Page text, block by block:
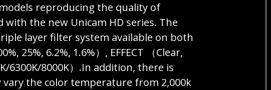
reproducing the quality of
with the new Unicam HD series. The
layer filter system available on both
25%, 6.2%, 1.6%）, EFFECT （Clear,
6300K/8000K）.In addition, there is
the color temperature from 2,000k